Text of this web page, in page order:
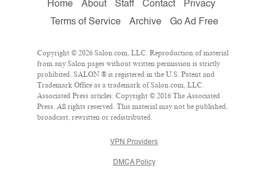
Home About Staff Contact
Privacy
Terms of Service
Archive Go Ad Free
Copyright © 2026 Salon.com, LLC. Reproduction of material
from any Salon pages without written permission is strictly
prohibited. SALON ® is registered in the U.S. Patent and
Trademark Office as a trademark of Salon.com, LLC.
Associated Press articles: Copyright © 2016 The Associated
Press. All rights reserved. This material may not be published,
broadcast, rewritten or redistributed.
VPN Providers
DMCA Policy